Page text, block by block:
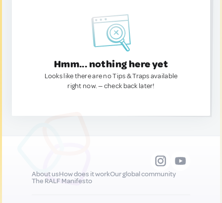
Hmm... nothing here yet
Looks like there are no Tips & Traps available
right now. — check back later!
About usHow does it workOur global community
The RALF Manifesto